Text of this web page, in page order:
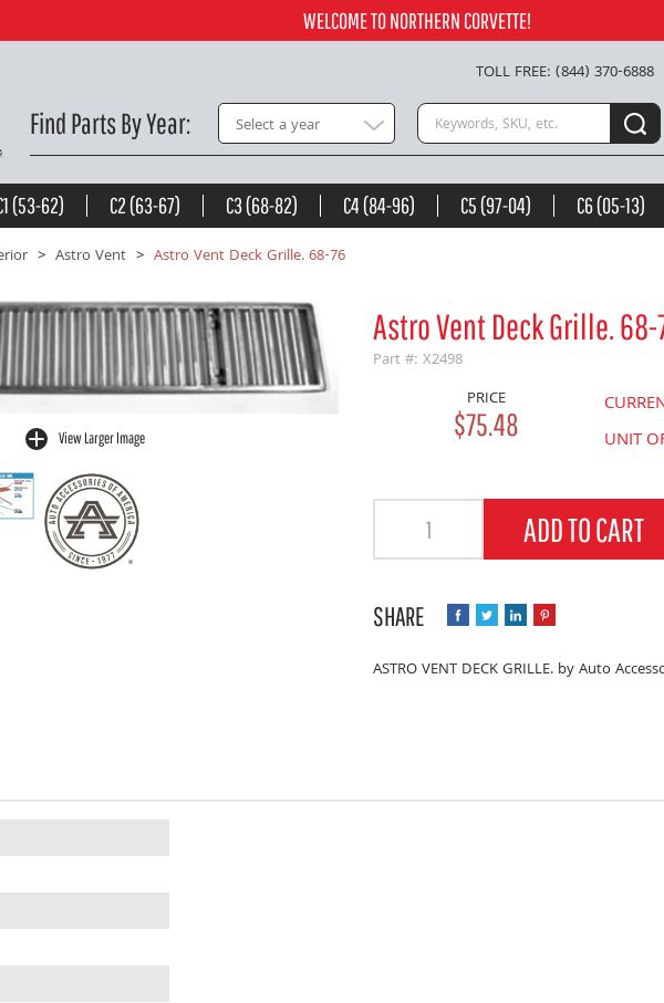
write a review
WELCOME TO NORTHERN CORVETTE!
TOLL FREE: (844) 370-6888
Find Parts By Year Select a year Search keywords or SKU
(53-62) C2 (63-67) C3 (68-82) C4 (84-96) C5 (97-04) C6 (05-13)
Astro Vent Astro Vent Deck Grille. 68-76
View Larger Image
Astro Vent Deck Grille.
Part #: X2498
PRICE
$75.48 UNIT
ADD TO CART
ASTRO VENT DECK GRILLE. by Auto